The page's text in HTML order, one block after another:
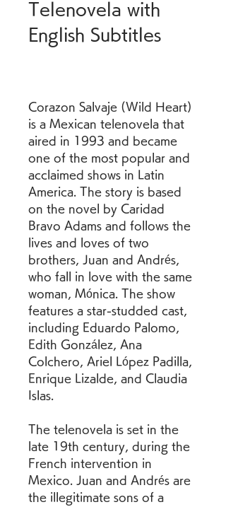
Telenovela with
English Subtitles
Corazon Salvaje (Wild Heart)
is a Mexican telenovela that
aired in 1993 and became
one of the most popular and
acclaimed shows in Latin
America. The story is based
on the novel by Caridad
Bravo Adams and follows the
lives and loves of two
brothers, Juan and Andrés,
who fall in love with the same
woman, Mónica. The show
features a star-studded cast,
including Eduardo Palomo,
Edith González, Ana
Colchero, Ariel López Padilla,
Enrique Lizalde, and Claudia
Islas.
The telenovela is set in the
late 19th century, during the
French intervention in
Mexico. Juan and Andrés are
the illegitimate sons of a